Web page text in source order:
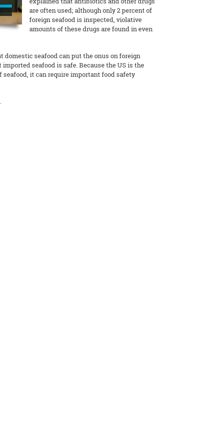
are often used; although only 2 percent of
foreign seafood is inspected, violative
amounts of these drugs are found in even
seafood can put the onus on foreign
seafood is safe. Because the US is the
seafood, it can require important food safety
.